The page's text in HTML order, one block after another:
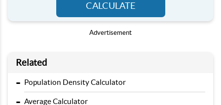
CALCULATE
Advertisement
Related
- Population Density Calculator
- Average Calculator